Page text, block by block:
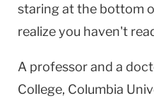
staring at the bottom
realize you haven't
A professor and a
College, Columbia